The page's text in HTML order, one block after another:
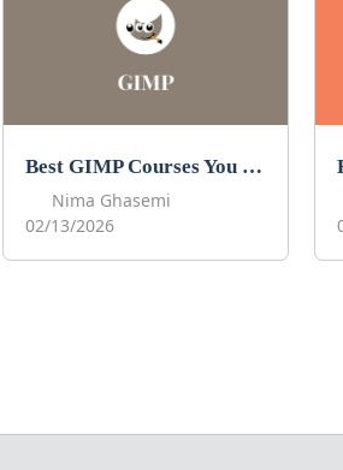
Best GIMP Courses You Can Take in 2026
Nima Ghasemi
02/13/2026